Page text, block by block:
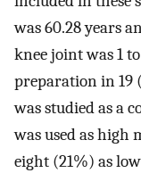
was 60.28 years
knee joint was 1
preparation in 19
was studied as a
was used as
eight (21%) as